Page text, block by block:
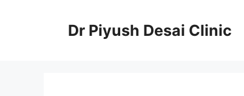
Dr Piyush Desai Clinic